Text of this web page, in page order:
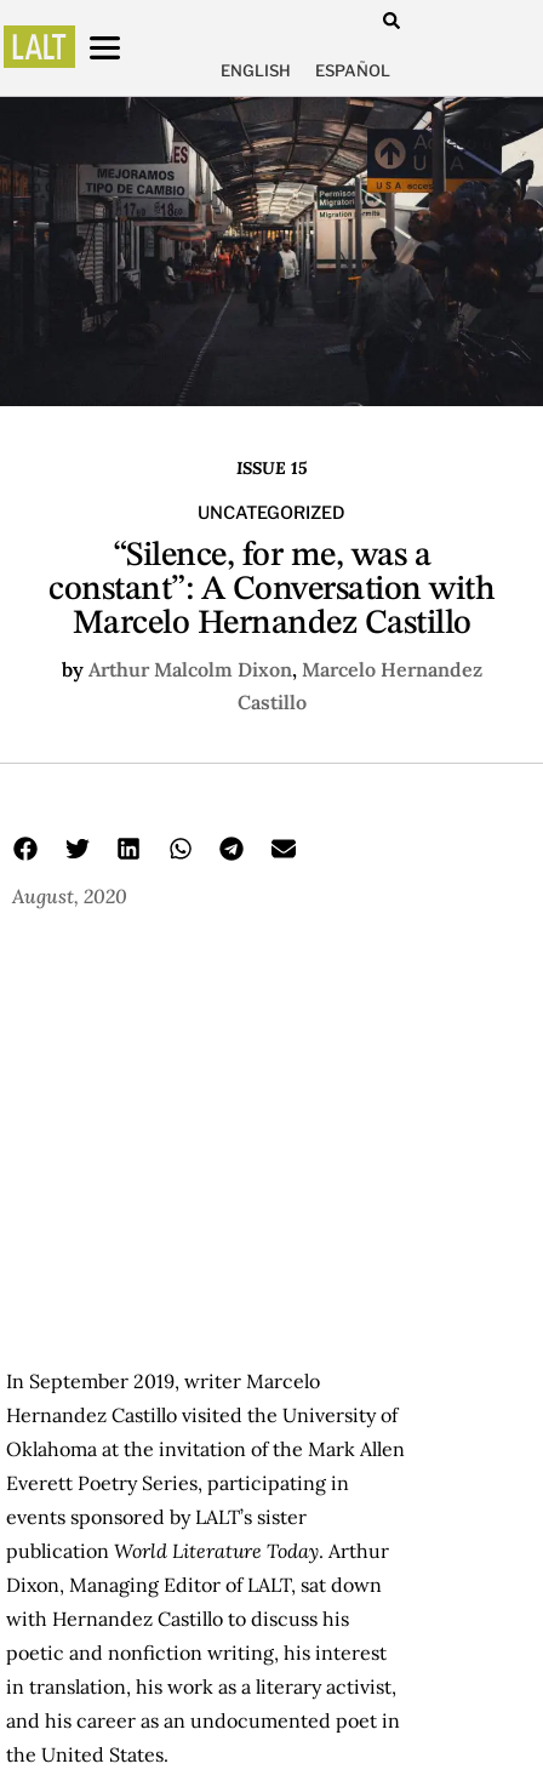
ENGLISH ESPAÑOL
ISSUE 15
UNCATEGORIZED
“Silence, for me, was a
constant”: A Conversation with
Marcelo Hernandez Castillo
by Arthur Malcolm Dixon, Marcelo Hernandez
Castillo
August, 2020
In September 2019, writer Marcelo
Hernandez Castillo visited the University of
Oklahoma at the invitation of the Mark Allen
Everett Poetry Series, participating in
events sponsored by LALT’s sister
publication World Literature Today. Arthur
Dixon, Managing Editor of LALT, sat down
with Hernandez Castillo to discuss his
poetic and nonfiction writing, his interest
in translation, his work as a literary activist,
and his career as an undocumented poet in
the United States.